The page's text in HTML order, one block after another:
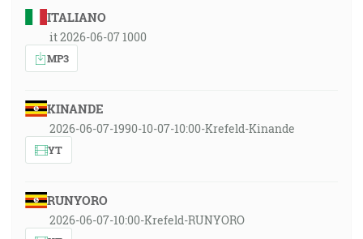
ITALIANO
it 2026-06-07 1000
MP3
KINANDE
2026-06-07-1990-10-07-10:00-Krefeld-Kinande
YT
RUNYORO
2026-06-07-10:00-Krefeld-RUNYORO